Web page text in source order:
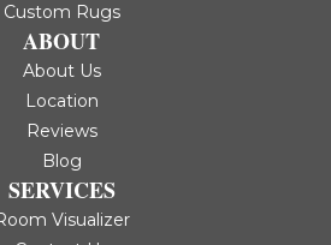
Custom Rugs
ABOUT
About Us
Location
Reviews
Blog
SERVICES
Visualizer